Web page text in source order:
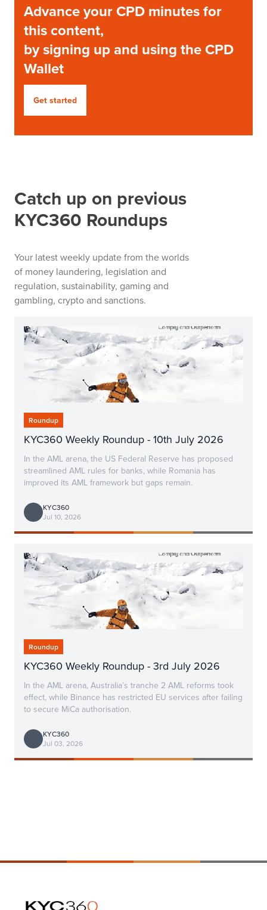
Advance your CPD minutes for
this content,
by signing up and using the CPD
Wallet
Get started
Catch up on previous
KYC360 Roundups
Your latest weekly update from the worlds
of money laundering, legislation and
regulation, sustainability, gaming and
gambling, crypto and sanctions.
Roundup
KYC360 Weekly Roundup - 10th July 2026
In the AML arena, the US Federal Reserve has proposed
streamlined AML rules for banks, while Romania has
improved its AML framework but gaps remain.
KYC360
Jul 10, 2026
Roundup
KYC360 Weekly Roundup - 3rd July 2026
In the AML arena, Australia’s tranche 2 AML reforms took
effect, while Binance has restricted EU services after failing
to secure MiCa authorisation.
KYC360
Jul 03, 2026